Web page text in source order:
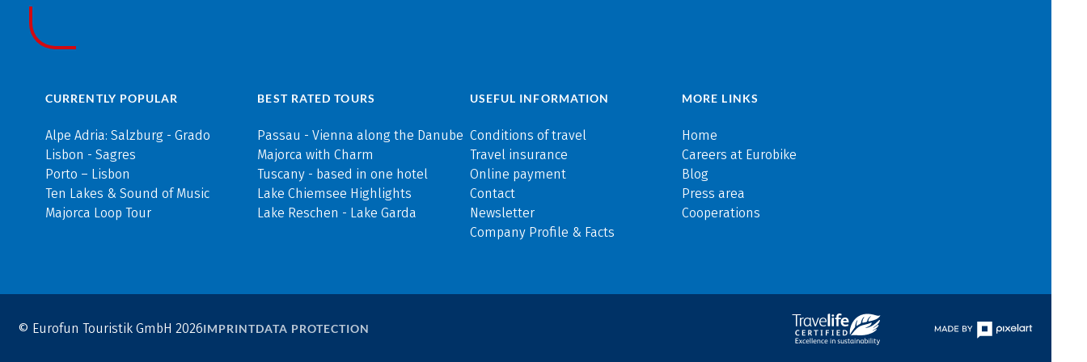
CURRENTLY POPULAR
Alpe Adria: Salzburg - Grado
Lisbon - Sagres
Porto – Lisbon
Ten Lakes & Sound of Music
Majorca Loop Tour
BEST RATED TOURS
Passau - Vienna along the Danube
Majorca with Charm
Tuscany - based in one hotel
Lake Chiemsee Highlights
Lake Reschen - Lake Garda
USEFUL INFORMATION
Conditions of travel
Travel insurance
Online payment
Contact
Newsletter
Company Profile & Facts
MORE LINKS
Home
Careers at Eurobike
Blog
Press area
Cooperations
© Eurofun Touristik GmbH 2026IMPRINTDATA PROTECTION